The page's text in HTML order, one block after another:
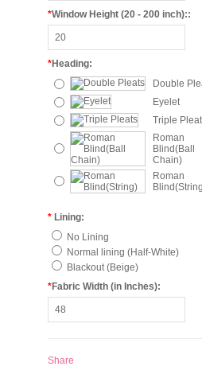
*Window Height (20 - 200 inch)::
*Heading:
Double
Eyelet
Triple
Roman
Blind(Ball
Chain)
Roman
* Lining:
No Lining
Normal lining (Half-White)
Blackout (Beige)
*Fabric Width (in Inches):
Share